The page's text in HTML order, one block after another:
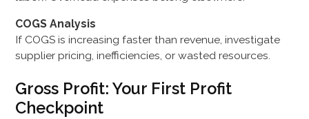
COGS Analysis
If COGS is increasing faster than revenue, investigate
supplier pricing, inefficiencies, or wasted resources.
Gross Profit: Your First Profit
Checkpoint